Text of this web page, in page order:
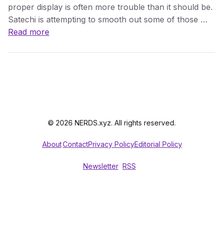
proper display is often more trouble than it should be.
Satechi is attempting to smooth out some of those …
Read more
© 2026 NERDS.xyz. All rights reserved.
AboutContactPrivacy PolicyEditorial Policy
Newsletter RSS